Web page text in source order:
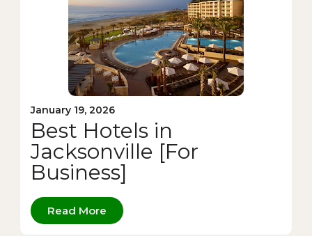
January 19, 2026
Best Hotels in
Jacksonville [For
Business]
Read More